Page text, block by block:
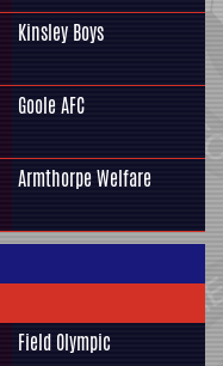
Kinsley Boys
Goole AFC
Armthorpe Welfare
Field Olympic